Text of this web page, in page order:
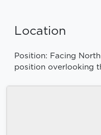
Location
Position: Facing
position overlooking